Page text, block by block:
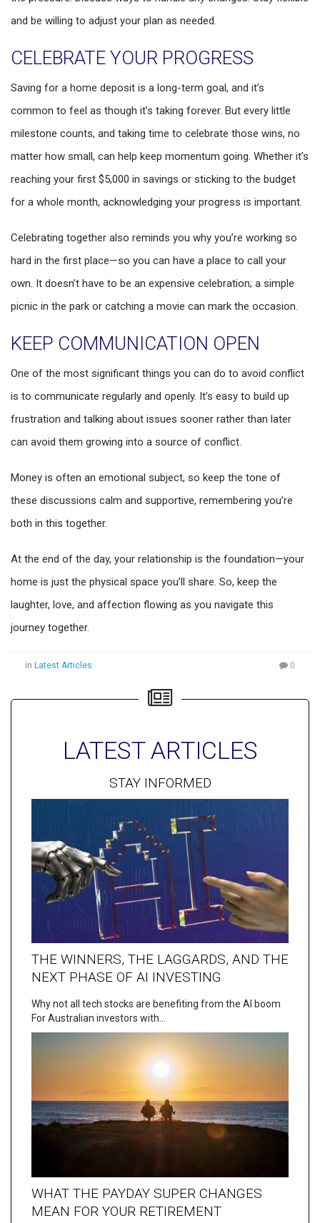
and be willing to adjust your plan as needed.
CELEBRATE YOUR PROGRESS
Saving for a home deposit is a long-term goal, and it’s
common to feel as though it’s taking forever. But every little
milestone counts, and taking time to celebrate those wins, no
matter how small, can help keep momentum going. Whether it’s
reaching your first $5,000 in savings or sticking to the budget
for a whole month, acknowledging your progress is important.
Celebrating together also reminds you why you’re working so
hard in the first place—so you can have a place to call your
own. It doesn’t have to be an expensive celebration; a simple
picnic in the park or catching a movie can mark the occasion.
KEEP COMMUNICATION OPEN
One of the most significant things you can do to avoid conflict
is to communicate regularly and openly. It’s easy to build up
frustration and talking about issues sooner rather than later
can avoid them growing into a source of conflict.
Money is often an emotional subject, so keep the tone of
these discussions calm and supportive, remembering you’re
both in this together.
At the end of the day, your relationship is the foundation—your
home is just the physical space you’ll share. So, keep the
laughter, love, and affection flowing as you navigate this
journey together.
in Latest Articles 0
LATEST ARTICLES
STAY INFORMED
THE WINNERS, THE LAGGARDS, AND THE
NEXT PHASE OF AI INVESTING
Why not all tech stocks are benefiting from the AI boom
For Australian investors with…
WHAT THE PAYDAY SUPER CHANGES
MEAN FOR YOUR RETIREMENT